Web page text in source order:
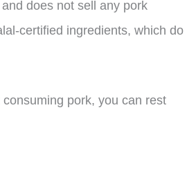
does not sell any pork
certified ingredients, which do
consuming pork, you can rest